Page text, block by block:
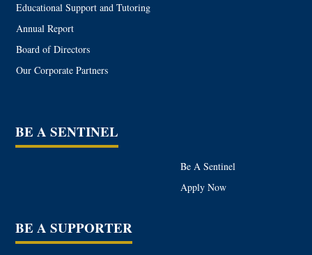
Educational Support and Tutoring
Annual Report
Board of Directors
Our Corporate Partners
BE A SENTINEL
Be A Sentinel
Apply Now
BE A SUPPORTER